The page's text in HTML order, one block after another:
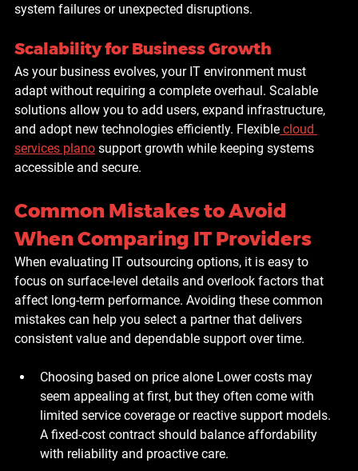
system failures or unexpected disruptions.
Scalability for Business Growth
As your business evolves, your IT environment must
adapt without requiring a complete overhaul. Scalable
solutions allow you to add users, expand infrastructure,
and adopt new technologies efficiently. Flexible cloud
services plano support growth while keeping systems
accessible and secure.
Common Mistakes to Avoid
When Comparing IT Providers
When evaluating IT outsourcing options, it is easy to
focus on surface-level details and overlook factors that
affect long-term performance. Avoiding these common
mistakes can help you select a partner that delivers
consistent value and dependable support over time.
Choosing based on price alone Lower costs may
seem appealing at first, but they often come with
limited service coverage or reactive support models.
A fixed-cost contract should balance affordability
with reliability and proactive care.